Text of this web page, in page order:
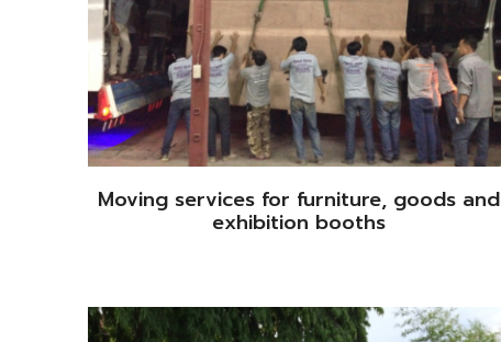
Moving services for furniture, goods and
exhibition booths